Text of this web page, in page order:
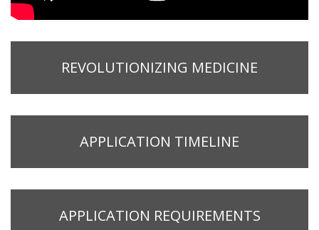
REVOLUTIONIZING MEDICINE
APPLICATION TIMELINE
APPLICATION REQUIREMENTS